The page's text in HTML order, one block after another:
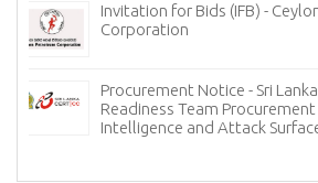
Invitation for Bids (IFB) -
Corporation
Procurement Notice - Sri
Readiness Team
Intelligence and Attack